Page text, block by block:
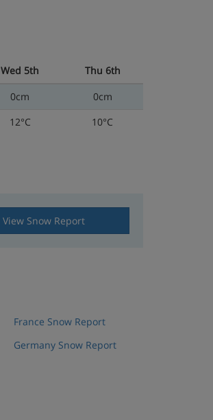
Wed 5th
Thu 6th
0cm
0cm
12°C 10°C
View Snow Report
France Snow Report
Germany Snow Report